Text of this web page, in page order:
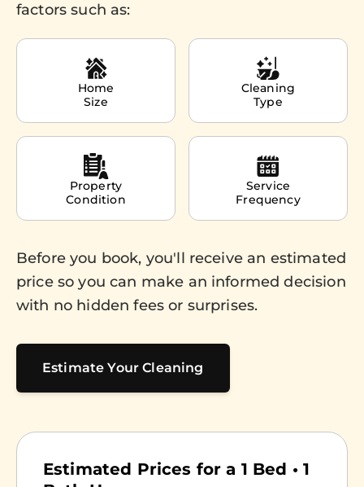
factors such as:
Home
Size
Cleaning
Type
Property
Condition
Service
Frequency
Before you book, you'll receive an estimated
price so you can make an informed decision
with no hidden fees or surprises.
Estimate Your Cleaning
Estimated Prices for a 1 Bed • 1